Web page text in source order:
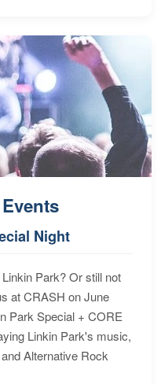
Night
Park? Or still not
at CRASH on June
Park Special + CORE
Linkin Park's music,
Alternative Rock